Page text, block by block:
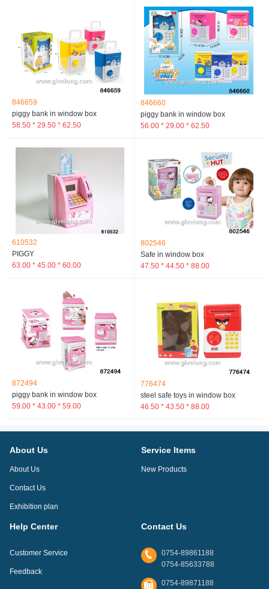
846659
piggy bank in window box
58.50 * 29.50 * 62.50
846660
piggy bank in window box
56.00 * 29.00 * 62.50
610532
PIGGY
63.00 * 45.00 * 60.00
802546
Safe in window box
47.50 * 44.50 * 88.00
872494
piggy bank in window box
59.00 * 43.00 * 59.00
776474
steel safe toys in window box
46.50 * 43.50 * 88.00
About Us
About Us
Contact Us
Exhibition plan
Service Items
New Products
Help Center
Customer Service
Feedback
Contact Us
0754-89861188
0754-85633788
0754-89871188